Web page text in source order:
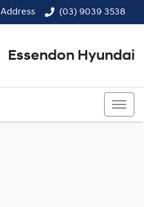
Address (03) 9039 3538
Essendon Hyundai